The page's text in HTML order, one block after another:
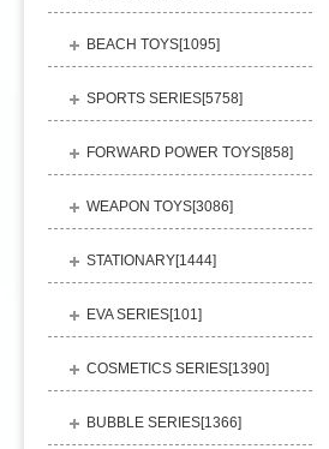
BEACH TOYS[1095]
SPORTS SERIES[5758]
FORWARD POWER TOYS[858]
WEAPON TOYS[3086]
STATIONARY[1444]
EVA SERIES[101]
COSMETICS SERIES[1390]
BUBBLE SERIES[1366]